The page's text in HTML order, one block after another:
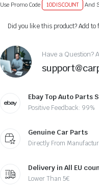
Use Promo Code 10DISCOUNT And
Alternative:
Did you like this product? Add
Have a Question?
Ebay Top Auto Parts
Positive Feedback: 99%
Genuine Car Parts
Directly From
Delivery in All EU
Lower Than 5€